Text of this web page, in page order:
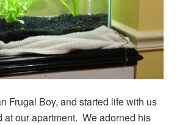
Frugal Boy, and started life with us
at our apartment. We adorned his